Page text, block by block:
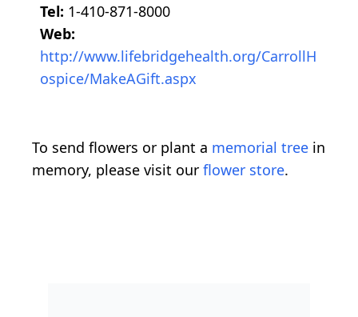
Tel: 1-410-871-8000
Web:
http://www.lifebridgehealth.org/CarrollH
ospice/MakeAGift.aspx
To send flowers or plant a memorial tree in
memory, please visit our flower store.